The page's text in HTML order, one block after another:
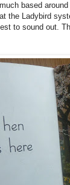
based
the Ladybird
to sound out.